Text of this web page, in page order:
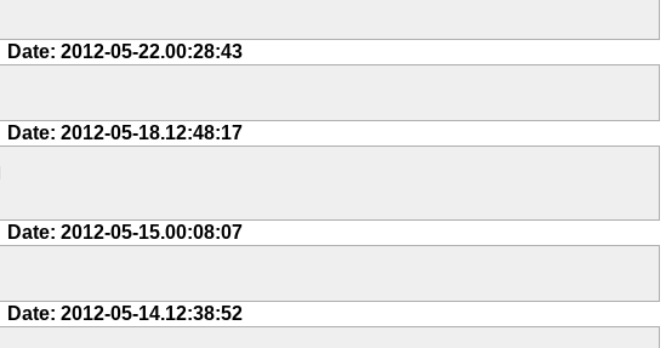
Date: 2012-05-22.00:28:43
Date: 2012-05-18.12:48:17
Date: 2012-05-15.00:08:07
Date: 2012-05-14.12:38:52